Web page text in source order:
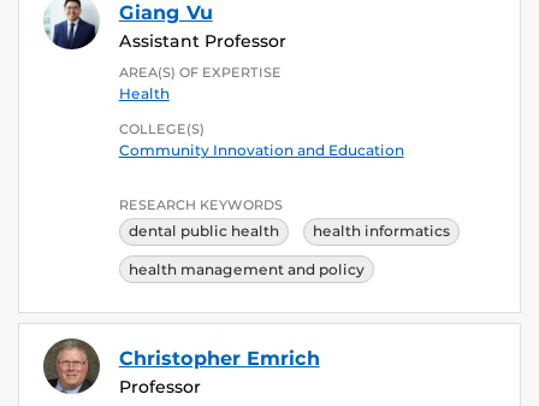
Giang Vu
Assistant Professor
AREA(S) OF EXPERTISE
Health
COLLEGE(S)
Community Innovation and Education
RESEARCH KEYWORDS
dental public health health informatics
health management and policy
Christopher Emrich
Professor